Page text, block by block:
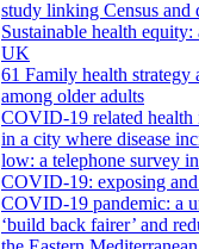
study linking Census and
Sustainable health
UK
61 Family health strategy
among older adults
COVID-19 related health
in a city where disease
low: a telephone survey
COVID-19: exposing
COVID-19 pandemic: a
‘build back fairer’ and